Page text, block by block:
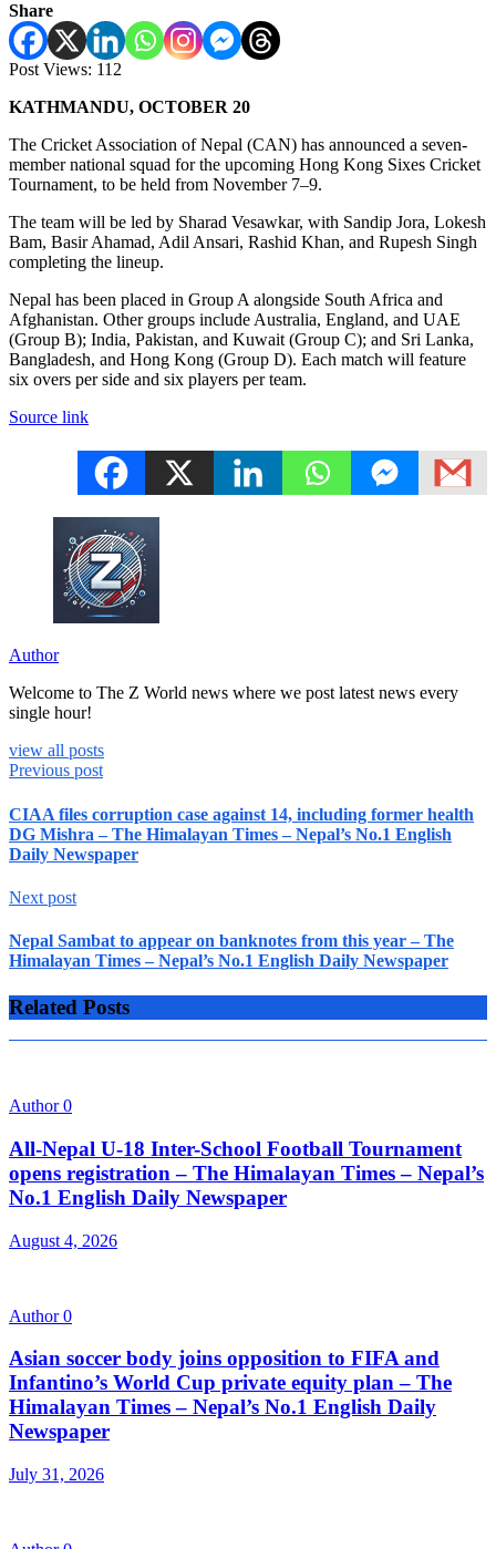
Share
Post Views: 112
KATHMANDU, OCTOBER 20
The Cricket Association of Nepal (CAN) has announced a seven-
member national squad for the upcoming Hong Kong Sixes Cricket
Tournament, to be held from November 7–9.
The team will be led by Sharad Vesawkar, with Sandip Jora, Lokesh
Bam, Basir Ahamad, Adil Ansari, Rashid Khan, and Rupesh Singh
completing the lineup.
Nepal has been placed in Group A alongside South Africa and
Afghanistan. Other groups include Australia, England, and UAE
(Group B); India, Pakistan, and Kuwait (Group C); and Sri Lanka,
Bangladesh, and Hong Kong (Group D). Each match will feature
six overs per side and six players per team.
Source link
Author
Welcome to The Z World news where we post latest news every
single hour!
view all posts
Previous post
CIAA files corruption case against 14, including former health
DG Mishra – The Himalayan Times – Nepal’s No.1 English
Daily Newspaper
Next post
Nepal Sambat to appear on banknotes from this year – The
Himalayan Times – Nepal’s No.1 English Daily Newspaper
Related Posts
Author0
All-Nepal U-18 Inter-School Football Tournament
opens registration – The Himalayan Times – Nepal’s
No.1 English Daily Newspaper
August 4, 2026
Author0
Asian soccer body joins opposition to FIFA and
Infantino’s World Cup private equity plan – The
Himalayan Times – Nepal’s No.1 English Daily
Newspaper
July 31, 2026